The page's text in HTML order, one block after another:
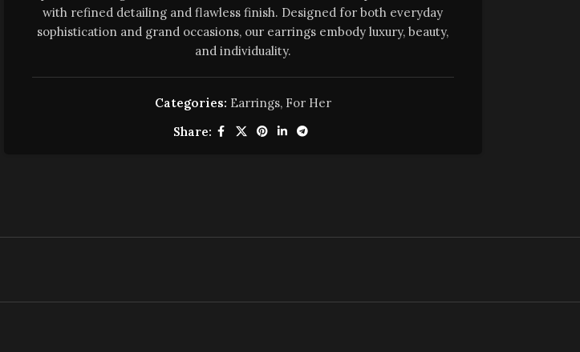
with refined detailing and flawless finish. Designed for both everyday
sophistication and grand occasions, our earrings embody luxury, beauty,
and individuality.
Categories: Earrings, For Her
Share: